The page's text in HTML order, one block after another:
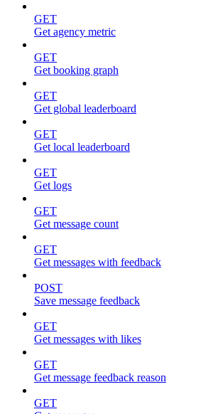
GET
Get agency metric
GET
Get booking graph
GET
Get global leaderboard
GET
Get local leaderboard
GET
Get logs
GET
Get message count
GET
Get messages with feedback
POST
Save message feedback
GET
Get messages with likes
GET
Get message feedback reason
GET